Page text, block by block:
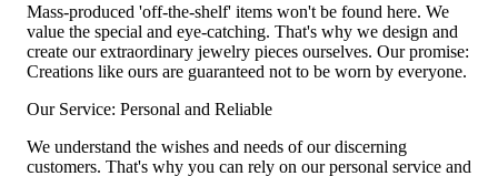
Mass-produced 'off-the-shelf' items won't be found here. We
value the special and eye-catching. That's why we design and
create our extraordinary jewelry pieces ourselves. Our promise:
Creations like ours are guaranteed not to be worn by everyone.
Our Service: Personal and Reliable
We understand the wishes and needs of our discerning
customers. That's why you can rely on our personal service and